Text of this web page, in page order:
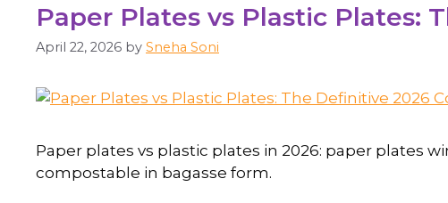
Paper Plates vs Plastic Plates:
April 22, 2026 by Sneha Soni
Paper plates vs plastic plates in 2026: paper plates
compostable in bagasse form.